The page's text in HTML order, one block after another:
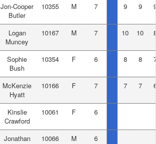
Jon-Cooper
Butler
10355 M 7 9 9
Logan
Muncey
10167 M 7 10 10
Sophie
Bush
10354 F 6 8 8
McKenzie
Hyatt
10166 F 7 7 7
Kinslie
Crawford
10061 F 6
Jonathan
10066 M 6